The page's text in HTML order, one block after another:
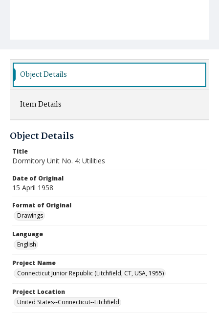
Object Details
Item Details
Object Details
Title
Dormitory Unit No. 4: Utilities
Date of Original
15 April 1958
Format of Original
Drawings
Language
English
Project Name
Connecticut Junior Republic (Litchfield, CT, USA, 1955)
Project Location
United States--Connecticut--Litchfield